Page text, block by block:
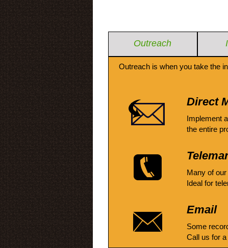
Outreach
Outreach is when you take the
Direct
Implement
the entire
Many of
Ideal for
Email
Some
Call us for a